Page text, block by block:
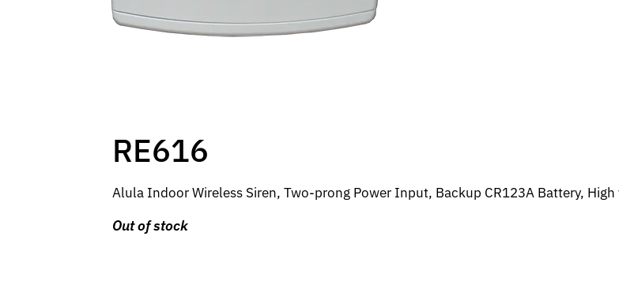
RE616
Alula Indoor Wireless Siren, Two-prong Power Input, Backup CR123A Battery,
Out of stock